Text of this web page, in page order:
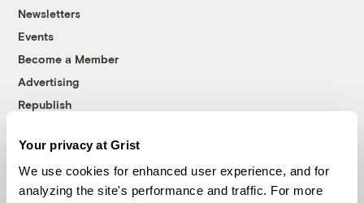
Your privacy at Grist
We use cookies for enhanced user experience, and for
analyzing the site's performance and traffic. For more
Newsletters
Events
Become a Member
Advertising
Republish